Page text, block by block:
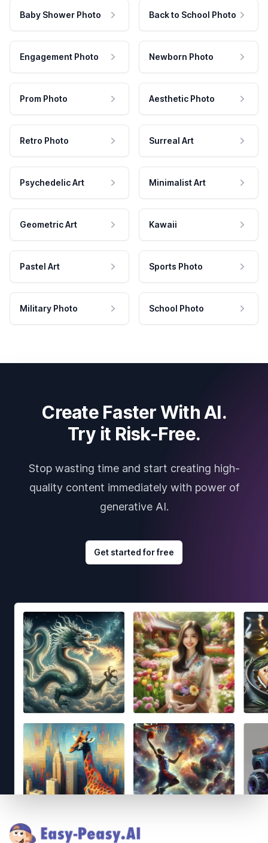
Baby Shower Photo Back to School Photo
Engagement Photo Newborn Photo
Prom Photo Aesthetic Photo
Retro Photo Surreal Art
Psychedelic Art Minimalist Art
Geometric Art Kawaii
Pastel Art Sports Photo
Military Photo School Photo
Create Faster With AI.
Try it Risk-Free.
Stop wasting time and start creating high-
quality content immediately with power of
generative AI.
Get started for free